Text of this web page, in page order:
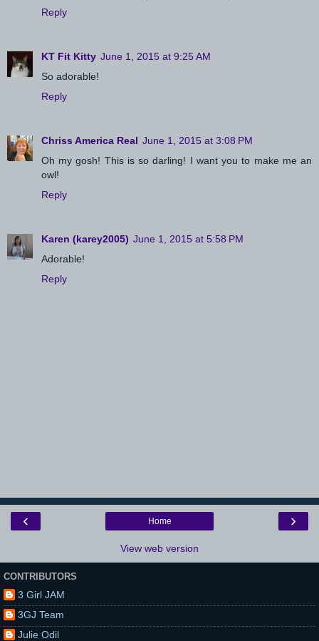
Reply
KT Fit Kitty June 1, 2015 at 9:25 AM
So adorable!
Reply
Chriss America Real June 1, 2015 at 3:08 PM
Oh my gosh! This is so darling! I want you to make me an
owl!
Reply
Karen (karey2005) June 1, 2015 at 5:58 PM
Adorable!
Reply
‹ ›
Home
View web version
CONTRIBUTORS
3 Girl JAM
3GJ Team
Julie Odil